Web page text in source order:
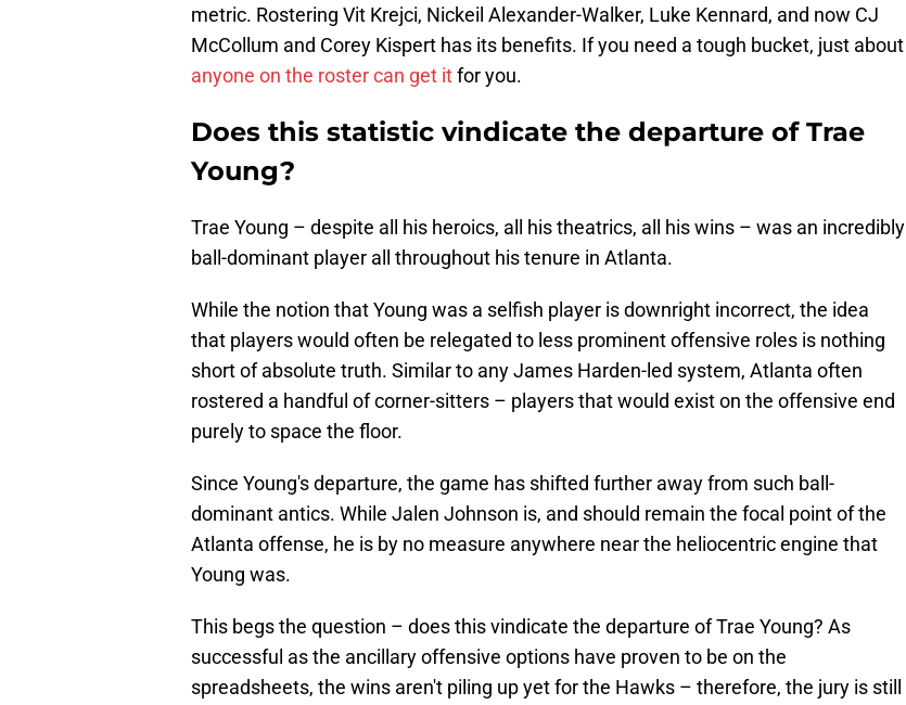
metric. Rostering Vit Krejci, Nickeil Alexander-Walker, Luke Kennard, and now CJ
McCollum and Corey Kispert has its benefits. If you need a tough bucket, just about
anyone on the roster can get itfor you.
Does this statistic vindicate the departure of Trae
Young?
Trae Young – despite all his heroics, all his theatrics, all his wins – was an incredibly
ball-dominant player all throughout his tenure in Atlanta.
While the notion that Young was a selfish player is downright incorrect, the idea
that players would often be relegated to less prominent offensive roles is nothing
short of absolute truth. Similar to any James Harden-led system, Atlanta often
rostered a handful of corner-sitters – players that would exist on the offensive end
purely to space the floor.
Since Young's departure, the game has shifted further away from such ball-
dominant antics. While Jalen Johnson is, and should remain the focal point of the
Atlanta offense, he is by no measure anywhere near the heliocentric engine that
Young was.
This begs the question – does this vindicate the departure of Trae Young? As
successful as the ancillary offensive options have proven to be on the
spreadsheets, the wins aren't piling up yet for the Hawks – therefore, the jury is still